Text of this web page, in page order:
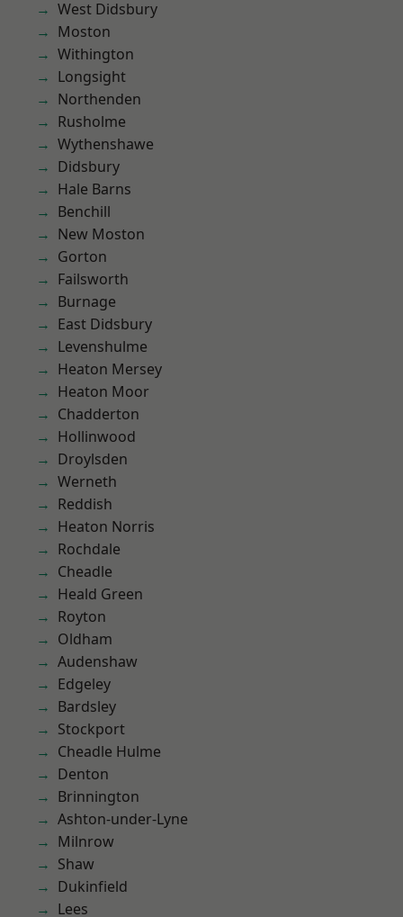
West Didsbury
Moston
Withington
Longsight
Northenden
Rusholme
Wythenshawe
Didsbury
Hale Barns
Benchill
New Moston
Gorton
Failsworth
Burnage
East Didsbury
Levenshulme
Heaton Mersey
Heaton Moor
Chadderton
Hollinwood
Droylsden
Werneth
Reddish
Heaton Norris
Rochdale
Cheadle
Heald Green
Royton
Oldham
Audenshaw
Edgeley
Bardsley
Stockport
Cheadle Hulme
Denton
Brinnington
Ashton-under-Lyne
Milnrow
Shaw
Dukinfield
Lees